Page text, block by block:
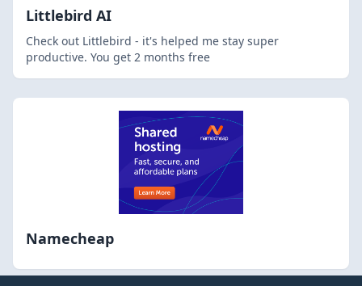
Littlebird AI
Check out Littlebird - it's helped me stay super
productive. You get 2 months free
Namecheap